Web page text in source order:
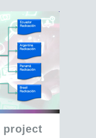
project